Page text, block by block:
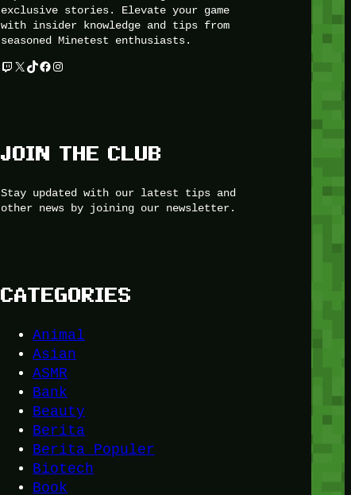
exclusive stories. Elevate your game
with insider knowledge and tips from
seasoned Minetest enthusiasts.
Twitch X TikTok Facebook Instagram
JOIN THE CLUB
Stay updated with our latest tips and
other news by joining our newsletter.
CATEGORIES
Animal
Asian
ASMR
Bank
Beauty
Berita
Berita Populer
Biotech
Book